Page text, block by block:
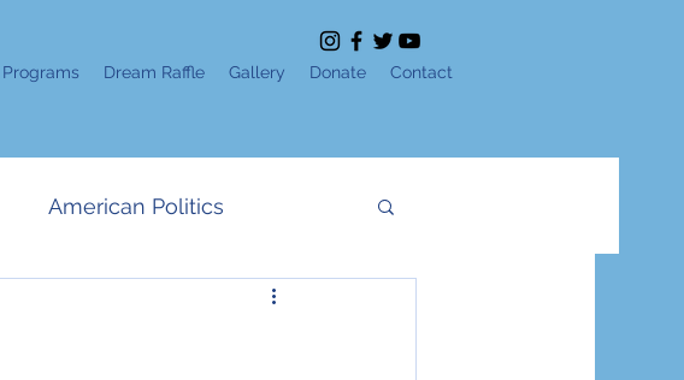
Programs Dream Raffle Gallery Donate Contact
American Politics
IDF